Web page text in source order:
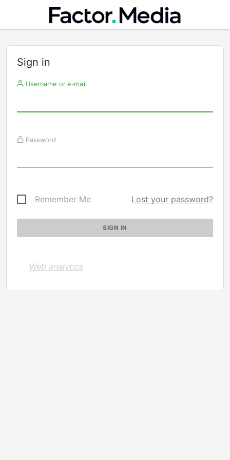
Sign in
Username or e-mail
Password
Remember Me Lost your password?
Web analytics